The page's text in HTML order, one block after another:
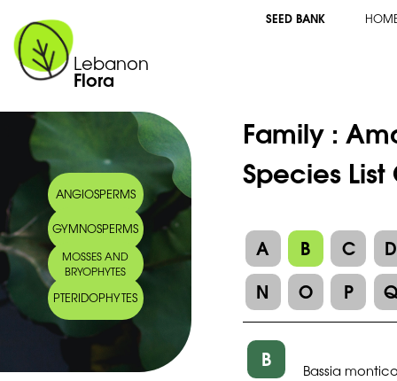
Lebanon
Flora
SEED BANK
ANGIOSPERMS
GYMNOSPERMS
MOSSES AND
BRYOPHYTES
PTERIDOPHYTES
Family :
Species List
A B C
D
N
O P
B Bassia